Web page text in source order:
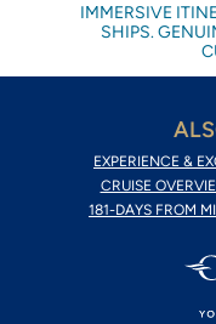
IMMERSIVE
SHIPS.
EXPERIENCE &
CRUISE
181-DAYS FROM